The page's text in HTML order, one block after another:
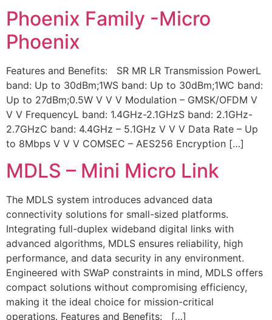
Phoenix Family -Micro
Phoenix
Features and Benefits: SR MR LR Transmission PowerL
band: Up to 30dBm;1WS band: Up to 30dBm;1WC band:
Up to 27dBm;0.5W V V V Modulation – GMSK/OFDM V
V V FrequencyL band: 1.4GHz-2.1GHzS band: 2.1GHz-
2.7GHzC band: 4.4GHz – 5.1GHz V V V Data Rate – Up
to 8Mbps V V V COMSEC – AES256 Encryption […]
MDLS – Mini Micro Link
The MDLS system introduces advanced data
connectivity solutions for small-sized platforms.
Integrating full-duplex wideband digital links with
advanced algorithms, MDLS ensures reliability, high
performance, and data security in any environment.
Engineered with SWaP constraints in mind, MDLS offers
compact solutions without compromising efficiency,
making it the ideal choice for mission-critical
operations. Features and Benefits: […]